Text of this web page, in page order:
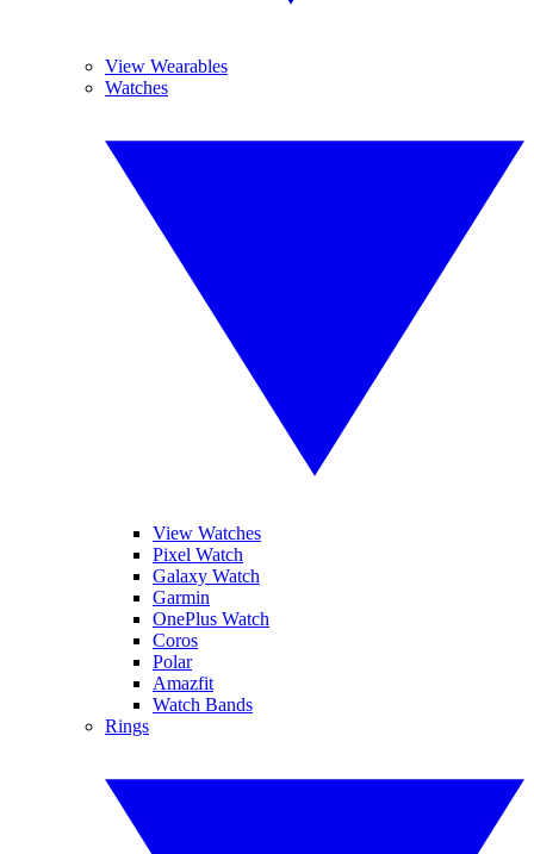
View Wearables
Watches
View Watches
Pixel Watch
Galaxy Watch
Garmin
OnePlus Watch
Coros
Polar
Amazfit
Watch Bands
Rings